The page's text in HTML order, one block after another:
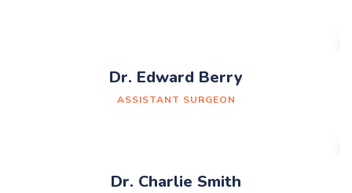
Dr. Edward Berry
ASSISTANT SURGEON
Dr. Charlie Smith